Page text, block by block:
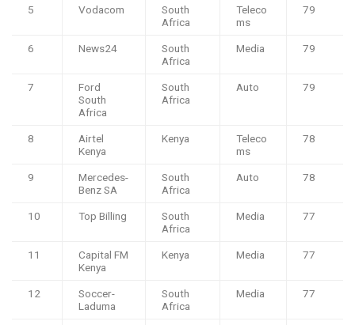
5 Vodacom
South
Africa
Teleco
ms
79
6 News24
South
Africa
Media 79
7
Ford
South
Africa
South
Africa
Auto 79
8
Airtel
Kenya
Kenya
Teleco
ms
78
9
Mercedes-
Benz SA
South
Africa
Auto 78
10 Top Billing
South
Africa
Media 77
11
Capital FM
Kenya
Kenya Media 77
12
Soccer-
Laduma
South
Africa
Media 77